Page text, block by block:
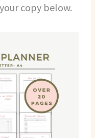
copy below.